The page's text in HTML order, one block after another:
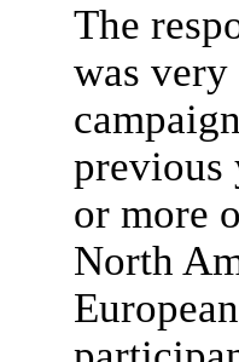
The
was
previous
or more
North